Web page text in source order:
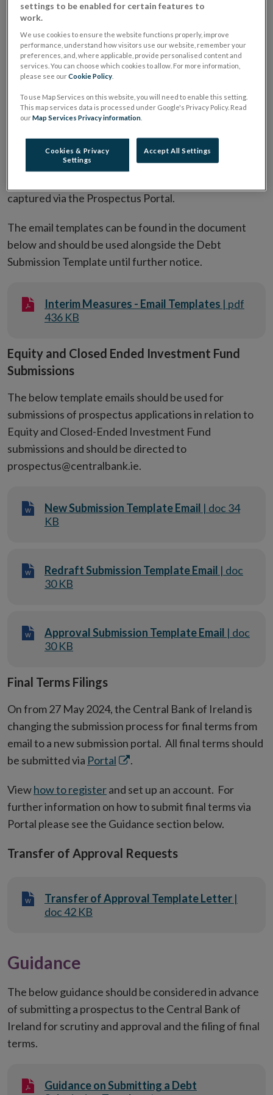
documents to the Central Bank to allow for the
capture of new document types and metadata that is
to be sent to ESMA. These interim measures will take
the form of an email template that should be included
in the submission email in addition to the Debt
Submission Template (referenced above) and
associated documents.
Upon the launch of the Prospectus Portal in Q4 of
2026, the interim measures will no longer be applicable
captured via the Prospectus Portal.
The email templates can be found in the document
below and should be used alongside the Debt
Submission Template until further notice.
Interim Measures - Email Templates | pdf
436 KB
Equity and Closed Ended Investment Fund
Submissions
The below template emails should be used for
submissions of prospectus applications in relation to
Equity and Closed-Ended Investment Fund
submissions and should be directed to
prospectus@centralbank.ie.
New Submission Template Email | doc 34
KB
Redraft Submission Template Email | doc
30 KB
Approval Submission Template Email | doc
30 KB
Final Terms Filings
On from 27 May 2024, the Central Bank of Ireland is
changing the submission process for final terms from
email to a new submission portal. All final terms should
be submitted via Portal Opens
new
window
.
Viewhow to registerand set up an account. For
further information on how to submit final terms via
Portal please see the Guidance section below.
Transfer of Approval Requests
Transfer of Approval Template Letter |
doc 42 KB
Guidance
The below guidance should be considered in advance
of submitting a prospectus to the Central Bank of
Ireland for scrutiny and approval and the filing of final
terms.
Guidance on Submitting a Debt
settings to be enabled for certain features to
work.
We use cookies to ensure the website functions properly, improve
performance, understand how visitors use our website, remember your
preferences, and, where applicable, provide personalised content and
services. You can choose which cookies to allow. For more information,
please see ourCookie Policy
To use Map Services on this website, you will need to enable this setting.
This map services data is processed under Google's Privacy Policy. Read
ourMap Services Privacy information
Cookies & Privacy
Settings
Accept All Settings